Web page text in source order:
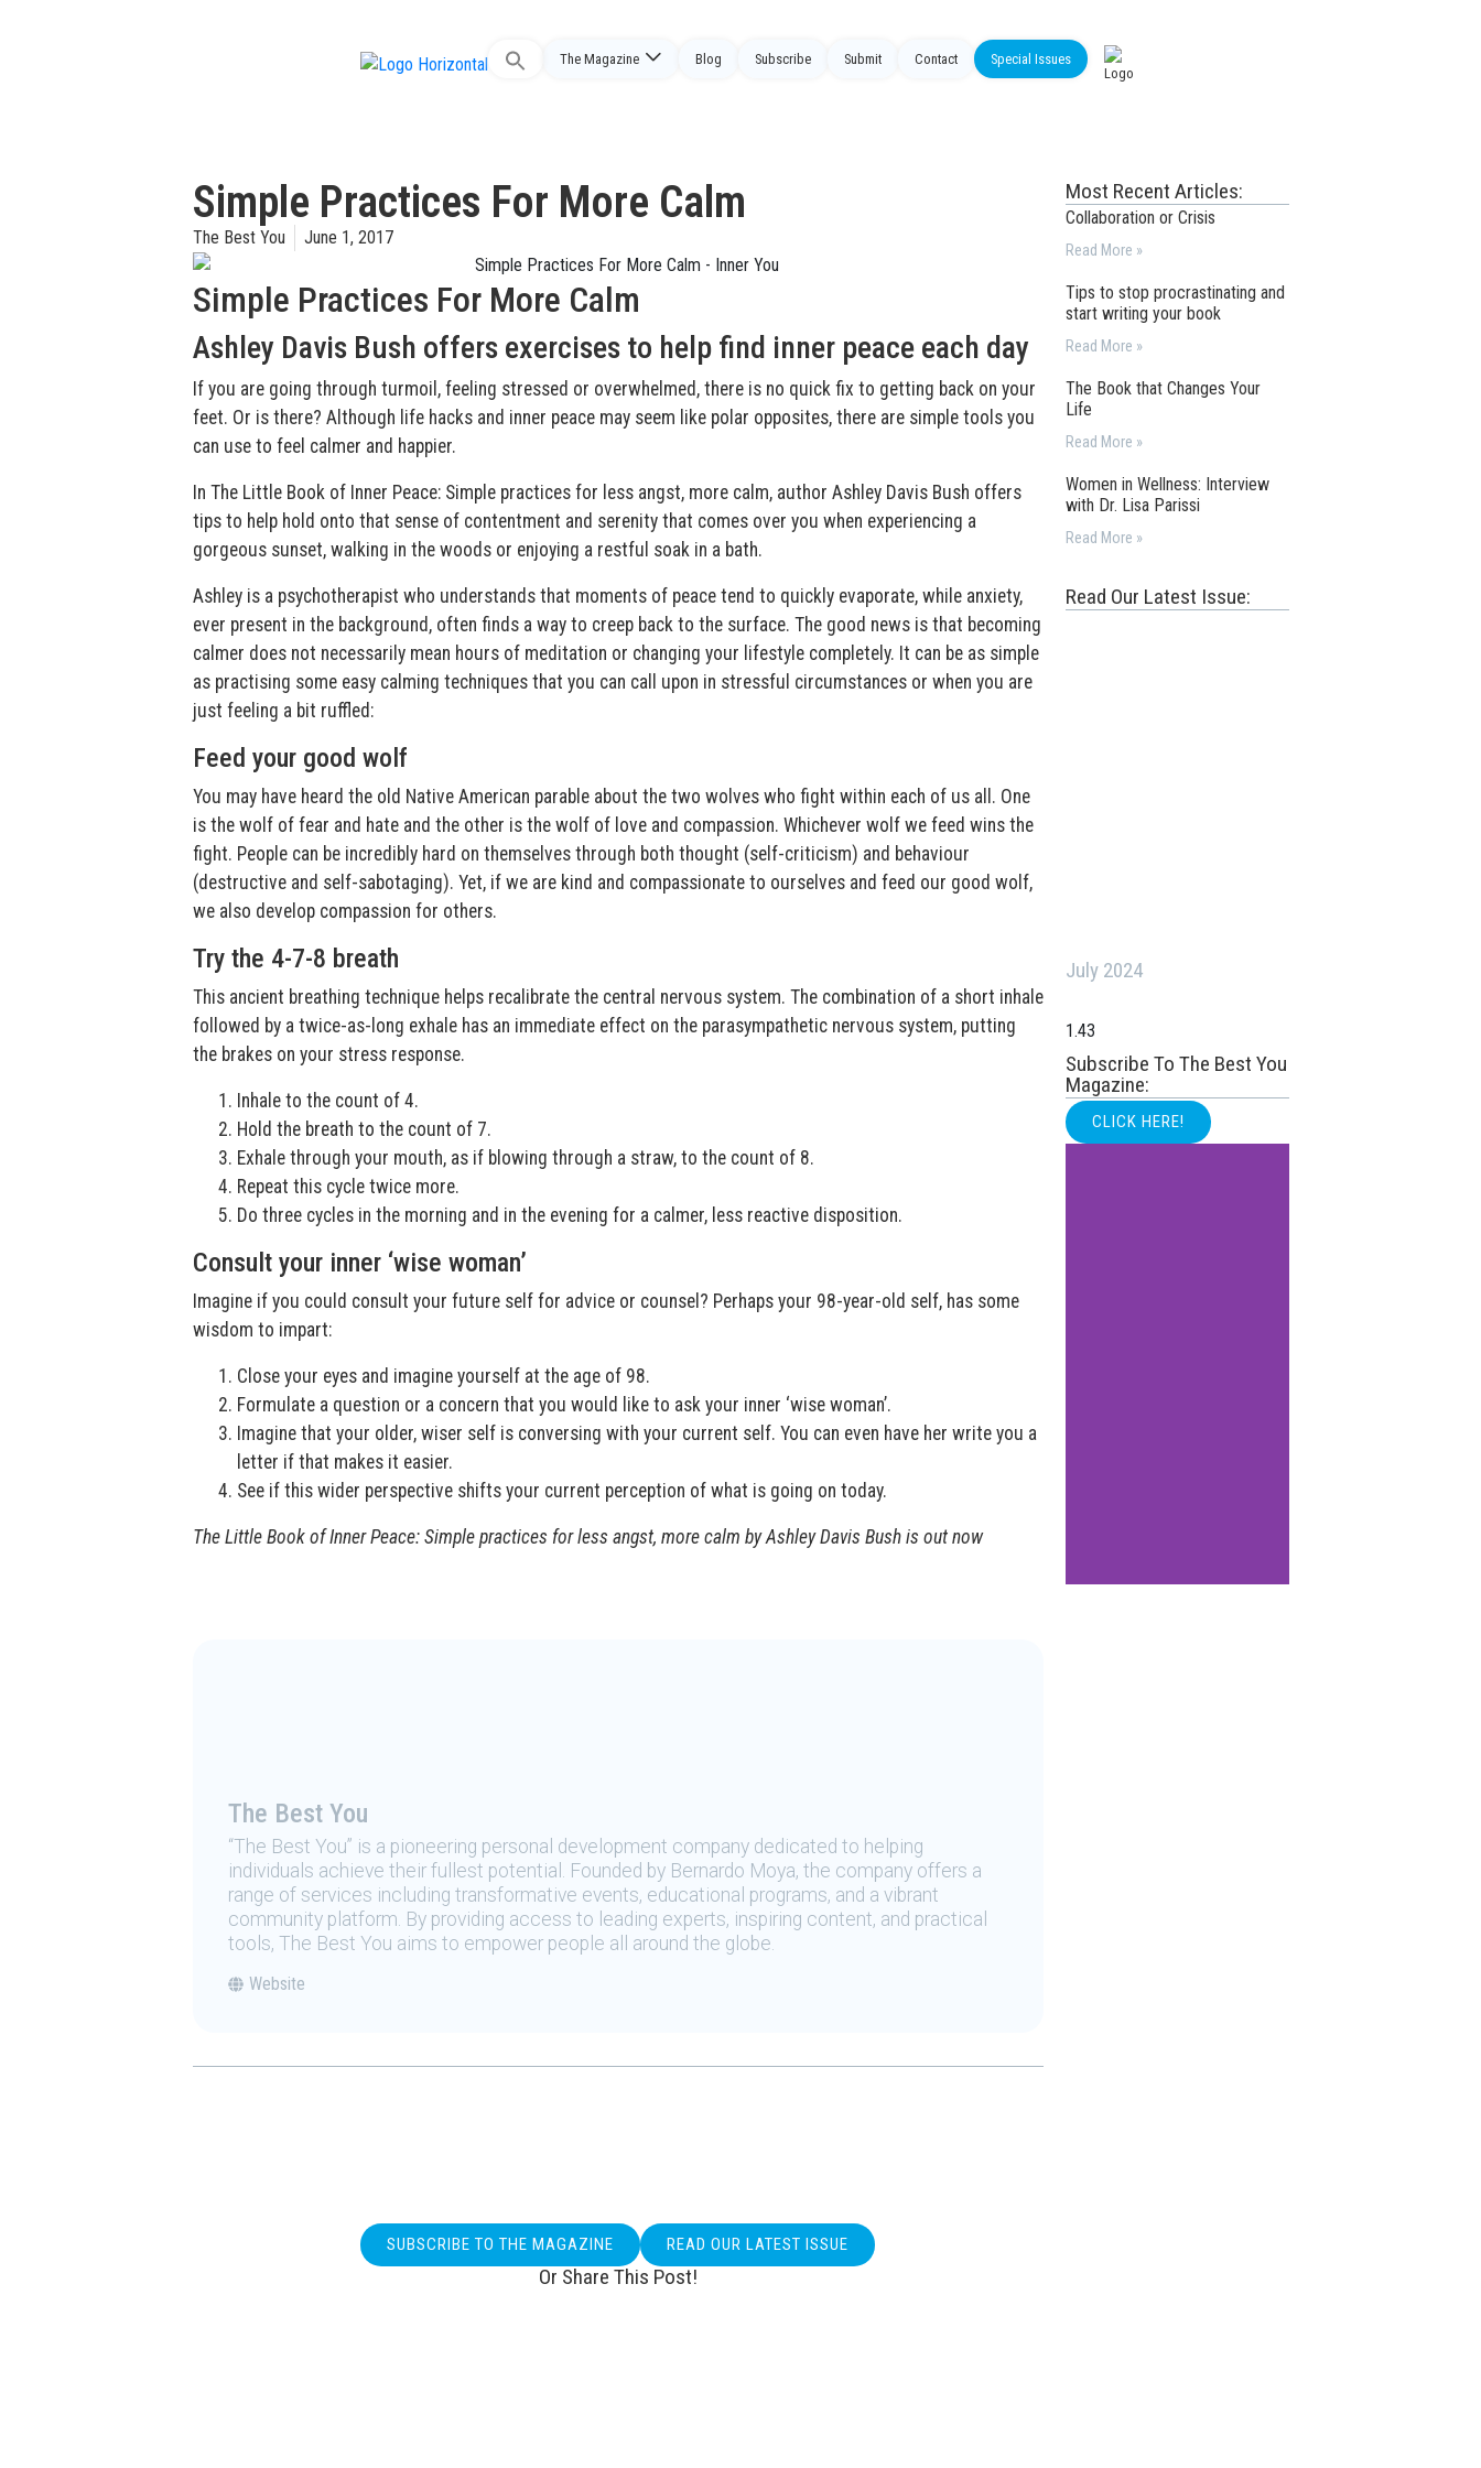
Search
The Magazine Blog Subscribe Submit Contact Special Issues
Simple Practices For More Calm
The Best You June 1, 2017
Simple Practices For More Calm
Ashley Davis Bush offers exercises to help find inner peace each day
If you are going through turmoil, feeling stressed or overwhelmed, there is no quick fix to getting back on your
feet. Or is there? Although life hacks and inner peace may seem like polar opposites, there are simple tools you
can use to feel calmer and happier.
In The Little Book of Inner Peace: Simple practices for less angst, more calm, author Ashley Davis Bush offers
tips to help hold onto that sense of contentment and serenity that comes over you when experiencing a
gorgeous sunset, walking in the woods or enjoying a restful soak in a bath.
Ashley is a psychotherapist who understands that moments of peace tend to quickly evaporate, while anxiety,
ever present in the background, often finds a way to creep back to the surface. The good news is that becoming
calmer does not necessarily mean hours of meditation or changing your lifestyle completely. It can be as simple
as practising some easy calming techniques that you can call upon in stressful circumstances or when you are
just feeling a bit ruffled:
Feed your good wolf
You may have heard the old Native American parable about the two wolves who fight within each of us all. One
is the wolf of fear and hate and the other is the wolf of love and compassion. Whichever wolf we feed wins the
fight. People can be incredibly hard on themselves through both thought (self-criticism) and behaviour
(destructive and self-sabotaging). Yet, if we are kind and compassionate to ourselves and feed our good wolf,
we also develop compassion for others.
Try the 4-7-8 breath
This ancient breathing technique helps recalibrate the central nervous system. The combination of a short inhale
followed by a twice-as-long exhale has an immediate effect on the parasympathetic nervous system, putting
the brakes on your stress response.
Inhale to the count of 4.
Hold the breath to the count of 7.
Exhale through your mouth, as if blowing through a straw, to the count of 8.
Repeat this cycle twice more.
Do three cycles in the morning and in the evening for a calmer, less reactive disposition.
Consult your inner ‘wise woman’
Imagine if you could consult your future self for advice or counsel? Perhaps your 98-year-old self, has some
wisdom to impart:
Close your eyes and imagine yourself at the age of 98.
Formulate a question or a concern that you would like to ask your inner ‘wise woman’.
Imagine that your older, wiser self is conversing with your current self. You can even have her write you a
letter if that makes it easier.
See if this wider perspective shifts your current perception of what is going on today.
The Little Book of Inner Peace: Simple practices for less angst, more calm by Ashley Davis Bush is out now
The Best You
“The Best You” is a pioneering personal development company dedicated to helping
individuals achieve their fullest potential. Founded by Bernardo Moya, the company offers a
range of services including transformative events, educational programs, and a vibrant
community platform. By providing access to leading experts, inspiring content, and practical
tools, The Best You aims to empower people all around the globe.
Website
SUBSCRIBE TO THE MAGAZINE READ OUR LATEST ISSUE
Or Share This Post!
Most Recent Articles:
Collaboration or Crisis
Read More »
Tips to stop procrastinating and
start writing your book
Read More »
The Book that Changes Your
Life
Read More »
Women in Wellness: Interview
with Dr. Lisa Parissi
Read More »
Read Our Latest Issue:
July 2024
Subscribe To The Best You
Magazine:
CLICK HERE!